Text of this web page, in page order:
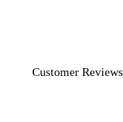
Customer Reviews